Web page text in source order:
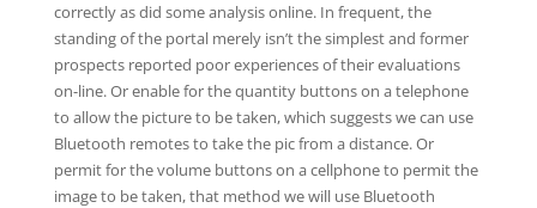
correctly as did some analysis online. In frequent, the
standing of the portal merely isn’t the simplest and former
prospects reported poor experiences of their evaluations
on-line. Or enable for the quantity buttons on a telephone
to allow the picture to be taken, which suggests we can use
Bluetooth remotes to take the pic from a distance. Or
permit for the volume buttons on a cellphone to permit the
image to be taken, that method we will use Bluetooth